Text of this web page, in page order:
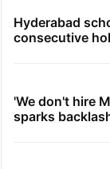
Hyderabad
consecutive
'We don't hire
sparks